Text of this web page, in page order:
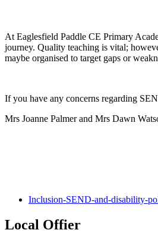
At Eaglesfield Paddle CE Primary
journey. Quality teaching is vital;
maybe organised to target gaps or
If you have any concerns regarding
Mrs Joanne Palmer and Mrs Dawn
Inclusion-SEND-and-disability-
Local Offier